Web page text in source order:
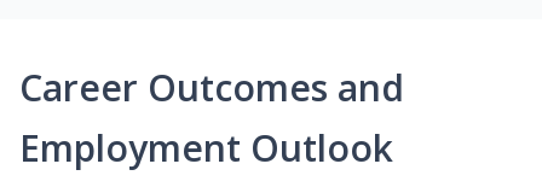
Career Outcomes and
Employment Outlook